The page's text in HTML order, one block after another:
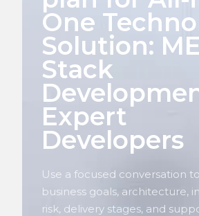
One
Solution:
Stack
Expert
Developers
Use a focused conversation
business goals, architecture,
risk, delivery stages, and